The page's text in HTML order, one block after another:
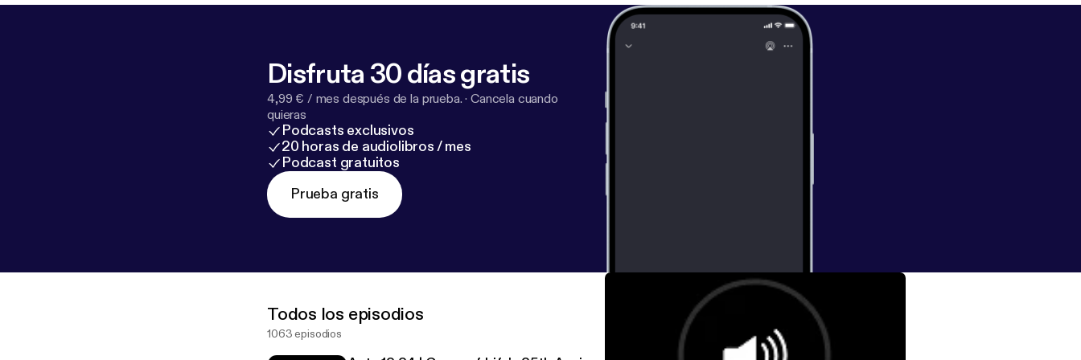
Disfruta 30 días gratis
4,99 € / mes después de la prueba. ·Cancela cuando
quieras
Podcasts exclusivos
20 horas de audiolibros / mes
Podcast gratuitos
Prueba gratis
Todos los episodios
1063 episodios